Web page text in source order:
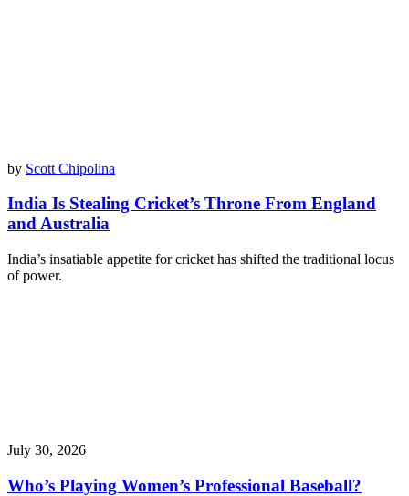
by Scott Chipolina
India Is Stealing Cricket’s Throne From England
and Australia
India’s insatiable appetite for cricket has shifted the traditional locus
of power.
July 30, 2026
Who’s Playing Women’s Professional Baseball?